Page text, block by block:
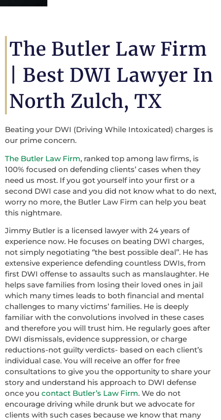
The Butler Law Firm
Best DWI Lawyer In
North Zulch, TX
Beating your DWI (Driving While Intoxicated) charges is
our prime concern.
The Butler Law Firm, ranked top among law firms, is
100% focused on defending clients’ cases when they
need us most. If you got yourself into your first or a
second DWI case and you did not know what to do next,
worry no more, the Butler Law Firm can help you beat
this nightmare.
Jimmy Butler is a licensed lawyer with 24 years of
experience now. He focuses on beating DWI charges,
not simply negotiating ‘’the best possible deal’’. He has
extensive experience defending countless DWIs, from
first DWI offense to assaults such as manslaughter. He
helps save families from losing their loved ones in jail
which many times leads to both financial and mental
challenges to many victims’ families. He is deeply
familiar with the convolutions involved in these cases
and therefore you will trust him. He regularly goes after
DWI dismissals, evidence suppression, or charge
reductions-not guilty verdicts- based on each client’s
individual case. You will receive an offer for free
consultations to give you the opportunity to share your
story and understand his approach to DWI defense
once you contact Butler’s Law Firm. We do not
encourage driving while drunk but we advocate for
clients with such cases because we know that many